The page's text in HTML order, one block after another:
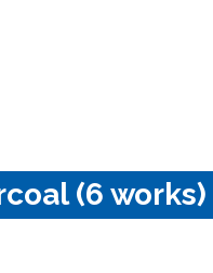
(6 works)